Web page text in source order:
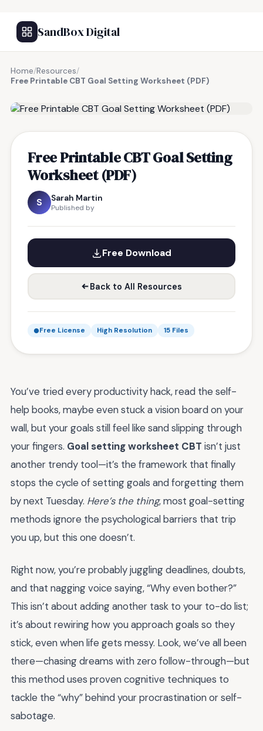
SandBox Digital
Home/Resources/
Free Printable CBT Goal Setting Worksheet (PDF)
Free Printable CBT Goal Setting
Worksheet (PDF)
S Sarah Martin
Published by
Free Download
Back to All Resources
Free License High Resolution 15 Files
You’ve tried every productivity hack, read the self-
help books, maybe even stuck a vision board on your
wall, but your goals still feel like sand slipping through
your fingers. Goal setting worksheet CBT isn’t just
another trendy tool—it’s the framework that finally
stops the cycle of setting goals and forgetting them
by next Tuesday. Here’s the thing, most goal-setting
methods ignore the psychological barriers that trip
you up, but this one doesn’t.
Right now, you’re probably juggling deadlines, doubts,
and that nagging voice saying, “Why even bother?”
This isn’t about adding another task to your to-do list;
it’s about rewiring how you approach goals so they
stick, even when life gets messy. Look, we’ve all been
there—chasing dreams with zero follow-through—but
this method uses proven cognitive techniques to
tackle the “why” behind your procrastination or self-
sabotage.